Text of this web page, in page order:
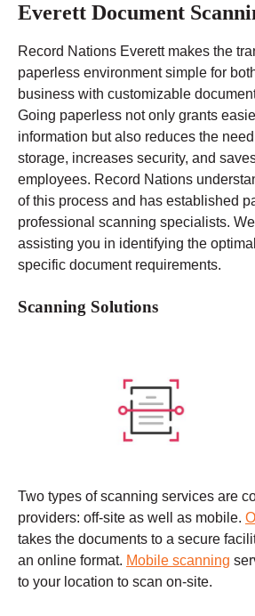
Everett Document
Record Nations Everett makes the
paperless environment simple for
business with customizable
Going paperless not only grants
information but also reduces the
storage, increases security, and
employees. Record Nations
of this process and has established
professional scanning specialists.
assisting you in identifying the
specific document requirements.
Scanning Solutions
Two types of scanning services are
providers: off-site as well as mobile.
takes the documents to a secure
an online format. Mobile scanning
to your location to scan on-site.